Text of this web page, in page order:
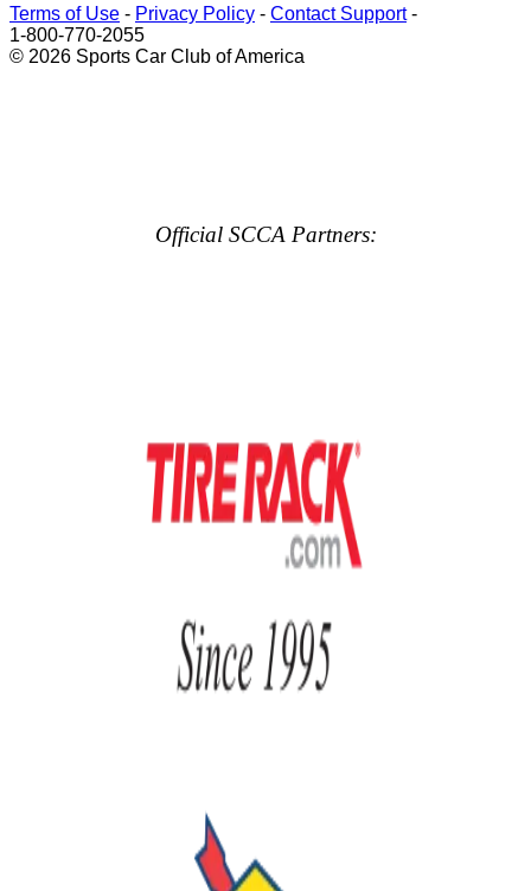
Terms of Use - Privacy Policy - Contact Support-
1-800-770-2055
© 2026 Sports Car Club of America
Official SCCA Partners: